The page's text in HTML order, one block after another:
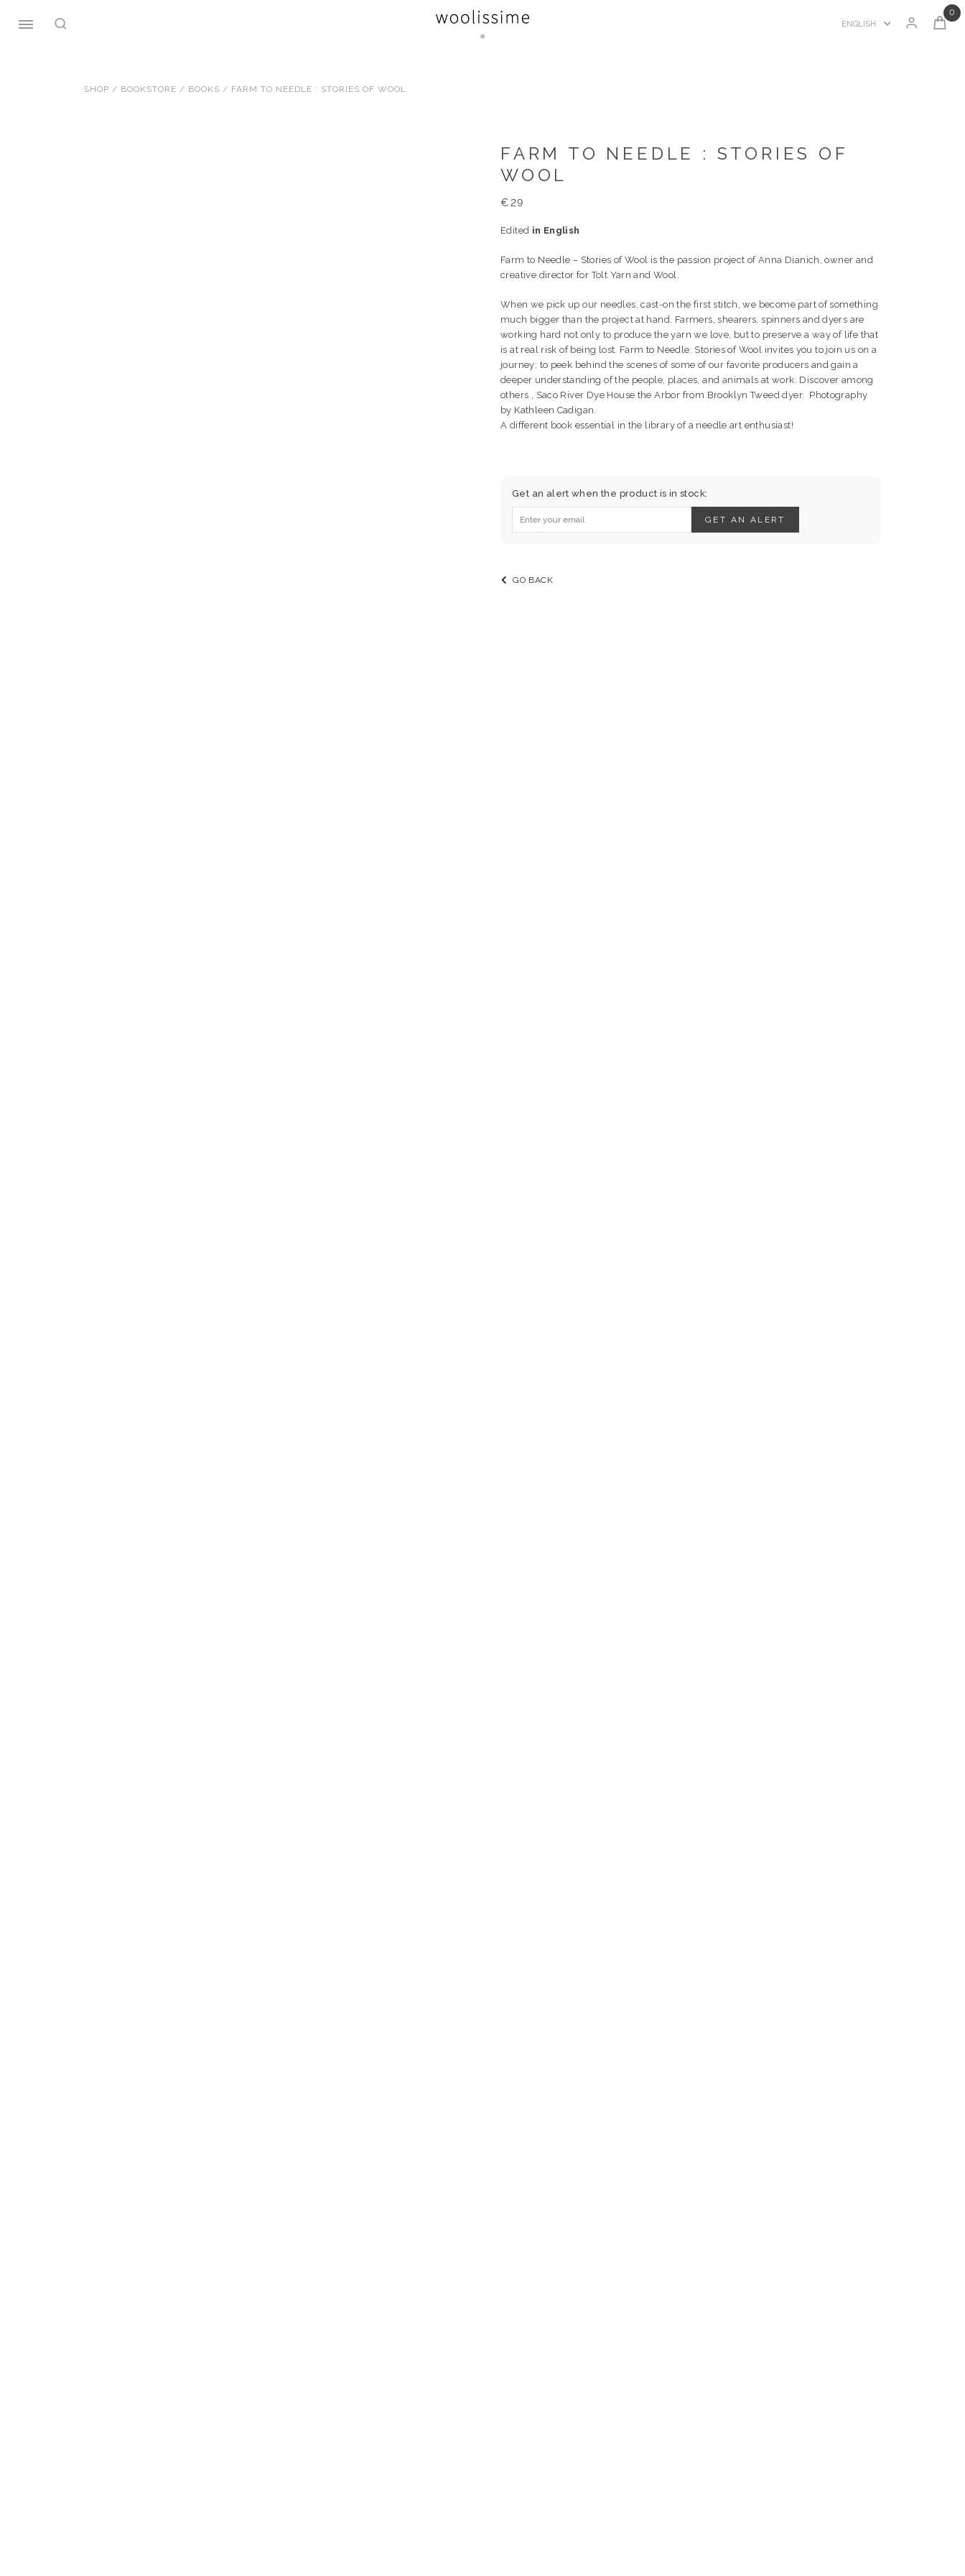
ENGLISH
0
SHOP / BOOKSTORE / BOOKS / FARM TO NEEDLE : STORIES OF WOOL
FARM TO NEEDLE : STORIES OF
WOOL
€ 29
Edited in English
Farm to Needle – Stories of Wool is the passion project of Anna Dianich, owner and
creative director for Tolt Yarn and Wool.
When we pick up our needles, cast-on the first stitch, we become part of something
much bigger than the project at hand. Farmers, shearers, spinners and dyers are
working hard not only to produce the yarn we love, but to preserve a way of life that
is at real risk of being lost. Farm to Needle: Stories of Wool invites you to join us on a
journey; to peek behind the scenes of some of our favorite producers and gain a
deeper understanding of the people, places, and animals at work. Discover among
others , Saco River Dye House the Arbor from Brooklyn Tweed dyer. Photography
by Kathleen Cadigan.
A different book essential in the library of a needle art enthusiast!
Get an alert when the product is in stock:
GET AN ALERT
GO BACK